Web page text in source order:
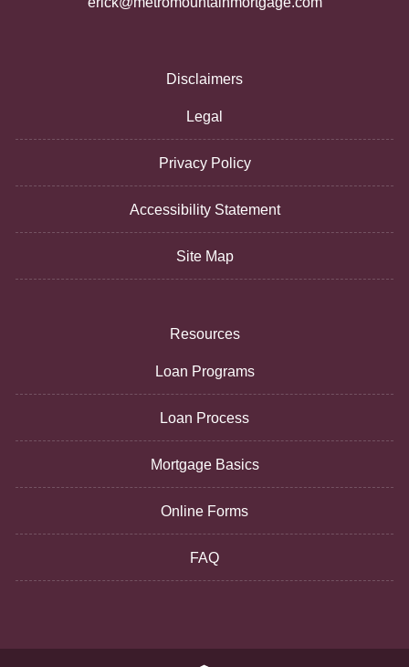
Disclaimers
Legal
Privacy Policy
Accessibility Statement
Site Map
Resources
Loan Programs
Loan Process
Mortgage Basics
Online Forms
FAQ